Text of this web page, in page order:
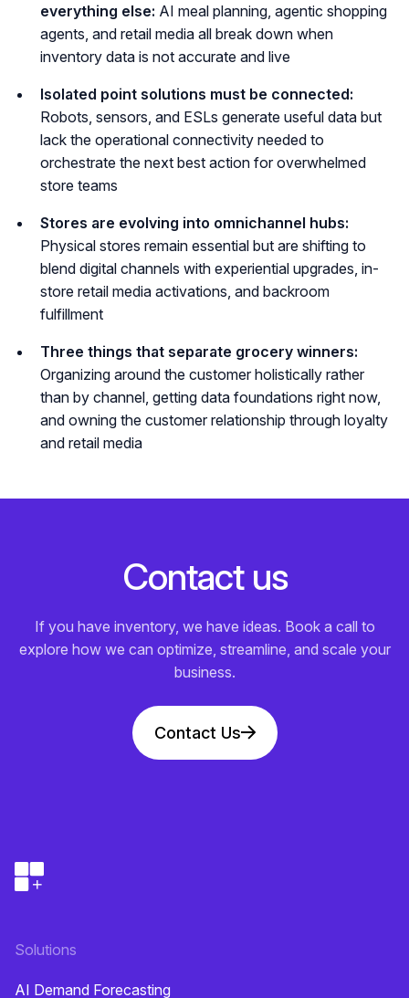
everything else: AI meal planning, agentic shopping
agents, and retail media all break down when
inventory data is not accurate and live
Isolated point solutions must be connected:
Robots, sensors, and ESLs generate useful data but
lack the operational connectivity needed to
orchestrate the next best action for overwhelmed
store teams
Stores are evolving into omnichannel hubs:
Physical stores remain essential but are shifting to
blend digital channels with experiential upgrades, in-
store retail media activations, and backroom
fulfillment
Three things that separate grocery winners:
Organizing around the customer holistically rather
than by channel, getting data foundations right now,
and owning the customer relationship through loyalty
and retail media
Contact us
If you have inventory, we have ideas. Book a call to
explore how we can optimize, streamline, and scale your
business.
Contact Us
Solutions
AI Demand Forecasting